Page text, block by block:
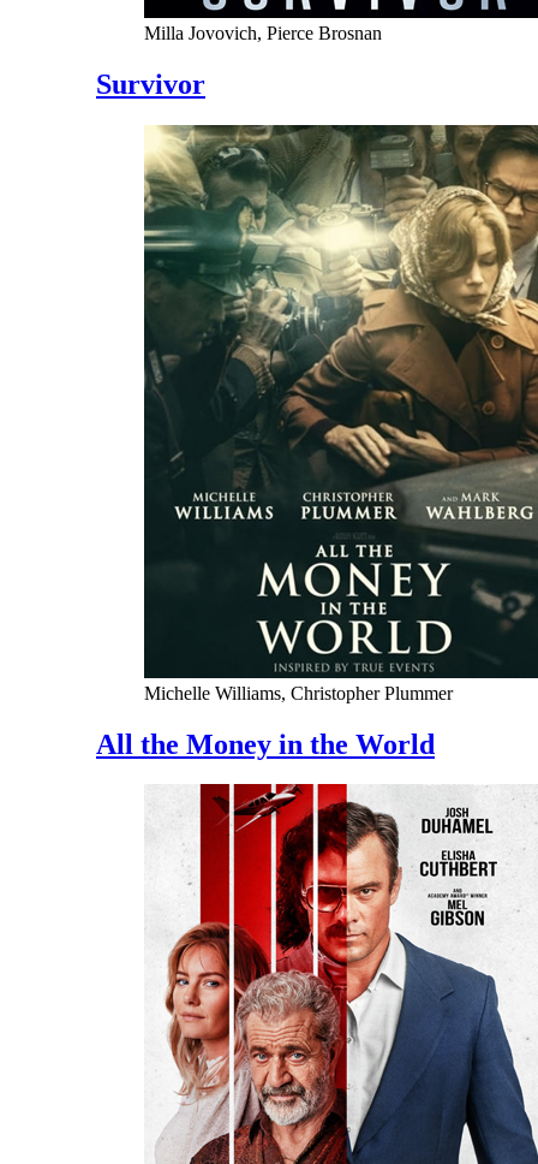
Milla Jovovich, Pierce Brosnan
Survivor
Michelle Williams, Christopher Plummer
All the Money in the World